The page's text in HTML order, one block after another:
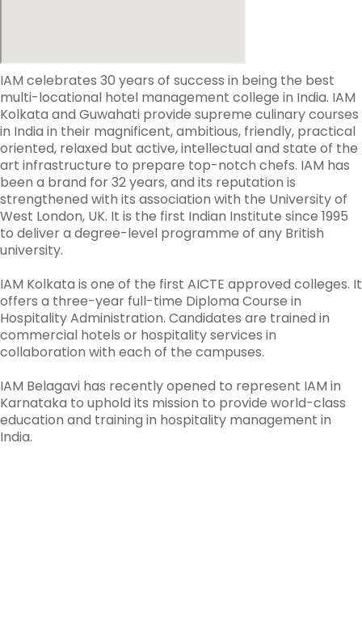
IAM celebrates 30 years of success in being the best
multi-locational hotel management college in India. IAM
Kolkata and Guwahati provide supreme culinary courses
in India in their magnificent, ambitious, friendly, practical
oriented, relaxed but active, intellectual and state of the
art infrastructure to prepare top-notch chefs. IAM has
been a brand for 32 years, and its reputation is
strengthened with its association with the University of
West London, UK. It is the first Indian Institute since 1995
to deliver a degree-level programme of any British
university.
IAM Kolkata is one of the first AICTE approved colleges. It
offers a three-year full-time Diploma Course in
Hospitality Administration. Candidates are trained in
commercial hotels or hospitality services in
collaboration with each of the campuses.
IAM Belagavi has recently opened to represent IAM in
Karnataka to uphold its mission to provide world-class
education and training in hospitality management in
India.